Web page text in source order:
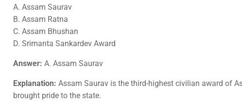
A. Assam Saurav
B. Assam Ratna
C. Assam Bhushan
D. Srimanta Sankardev Award
Answer: A. Assam Saurav
Explanation: Assam Saurav is the third-highest civilian award of
brought pride to the state.